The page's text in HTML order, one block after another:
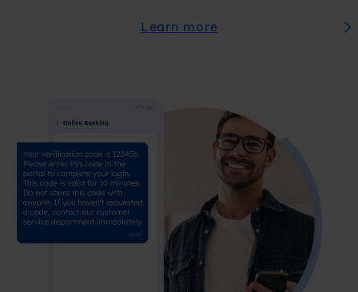
Learn more